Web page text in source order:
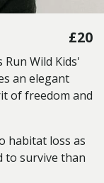
£20
Wild Kids'
an elegant
of freedom and
habitat loss as
to survive than